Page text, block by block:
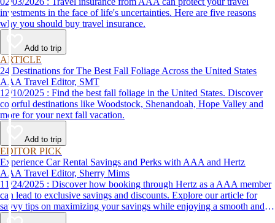
investments in the face of life's uncertainties. Here are five reasons
why you should buy travel insurance.
Add to trip
ARTICLE
24 Destinations for The Best Fall Foliage Across the United States
AAA Travel Editor, SMT
12/10/2025 : Find the best fall foliage in the United States. Discover
colorful destinations like Woodstock, Shenandoah, Hope Valley and
more for your next fall vacation.
Add to trip
EDITOR PICK
Experience Car Rental Savings and Perks with AAA and Hertz
AAA Travel Editor, Sherry Mims
11/24/2025 : Discover how booking through Hertz as a AAA member
can lead to exclusive savings and discounts. Explore our article for
savvy tips on maximizing your savings while enjoying a smooth and
affordable travel experience.